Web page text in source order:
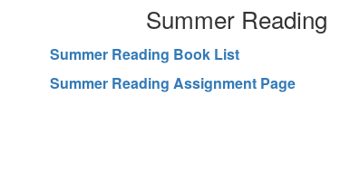
Summer Reading
Summer Reading Book List
Summer Reading Assignment Page